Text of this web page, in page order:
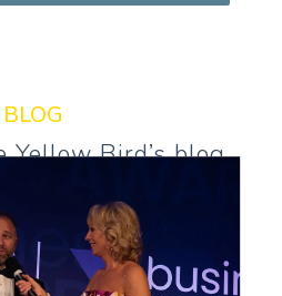
BLOG
Yellow Bird’s blog